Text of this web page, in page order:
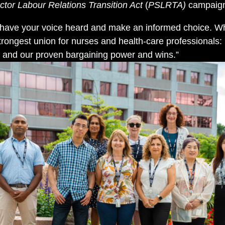
Labour Relations Transition Act(PSLRTA)
your voice heard and make an informed choice.
union for nurses and health-care
our proven bargaining power and wins.”